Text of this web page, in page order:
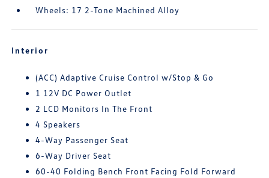
Wheels: 17 2-Tone Machined Alloy
Interior
(ACC) Adaptive Cruise Control w/Stop & Go
1 12V DC Power Outlet
2 LCD Monitors In The Front
4 Speakers
4-Way Passenger Seat
6-Way Driver Seat
60-40 Folding Bench Front Facing Fold Forward